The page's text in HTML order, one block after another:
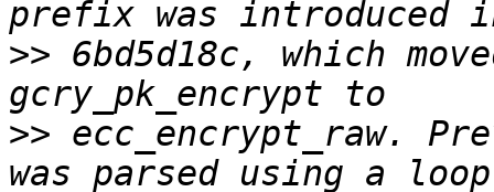
>> 6bd5d18c, which
>> ecc_encrypt_raw.